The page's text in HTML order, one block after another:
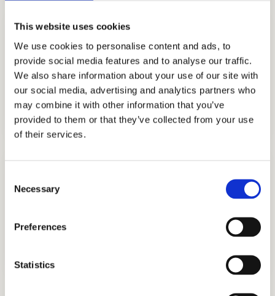
This website uses cookies
We use cookies to personalise content and ads, to
provide social media features and to analyse our traffic.
We also share information about your use of our site with
our social media, advertising and analytics partners who
may combine it with other information that you’ve
provided to them or that they’ve collected from your use
of their services.
Selection
Necessary
Preferences
Statistics
TUTORING
GET STARTED